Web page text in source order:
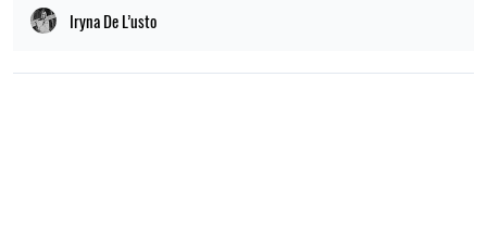
Iryna De L’usto